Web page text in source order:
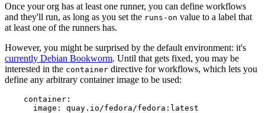
Once your org has at least one runner, you can define workflows
and they'll run, as long as you set the runs-on value to a label that
at least one of the runners has.
However, you might be surprised by the default environment: it's
currently Debian Bookworm. Until that gets fixed, you may be
interested in the container directive for workflows, which lets you
define any arbitrary container image to be used:
container :
image : quay.io/fedora/fedora:latest